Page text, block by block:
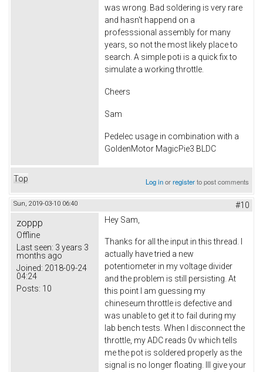
was wrong. Bad soldering is very rare
and hasn't happend on a
professsional assembly for many
years, so not the most likely place to
search. A simple poti is a quick fix to
simulate a working throttle.
Cheers
Sam
Pedelec usage in combination with a
GoldenMotor MagicPie3 BLDC
Top Log inorregisterto post comments
Sun, 2019-03-10 06:40 #10
zoppp
Offline
Last seen: 3 years 3
months ago
Joined: 2018-09-24
04:24
Posts: 10
Hey Sam,
Thanks for all the input in this thread. I
actually have tried a new
potentiometer in my voltage divider
and the problem is still persisting. At
this point I am guessing my
chineseum throttle is defective and
was unable to get it to fail during my
lab bench tests. When I disconnect the
throttle, my ADC reads 0v which tells
me the pot is soldered properly as the
signal is no longer floating. Ill give your